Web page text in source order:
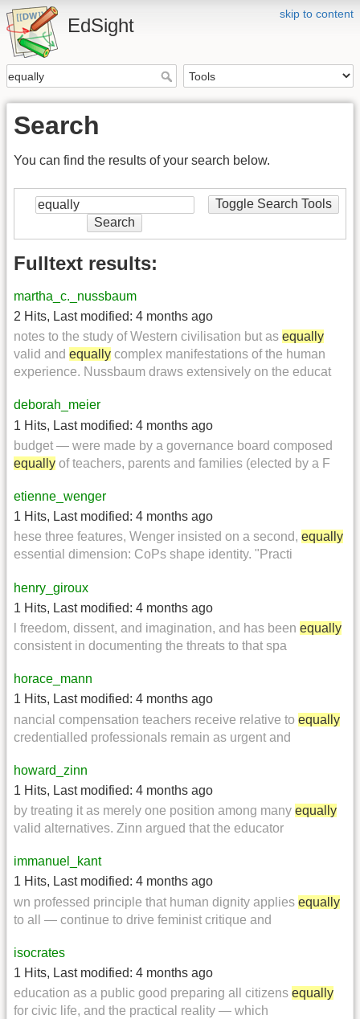
skip to content
EdSight
Search
You can find the results of your search below.
Toggle Search Tools
Search
Fulltext results:
martha_c._nussbaum
2 Hits, Last modified: 4 months ago
notes to the study of Western civilisation but as equally
valid and equally complex manifestations of the human
experience. Nussbaum draws extensively on the educat
deborah_meier
1 Hits, Last modified: 4 months ago
budget — were made by a governance board composed
equally of teachers, parents and families (elected by a F
etienne_wenger
1 Hits, Last modified: 4 months ago
hese three features, Wenger insisted on a second, equally
essential dimension: CoPs shape identity. "Practi
henry_giroux
1 Hits, Last modified: 4 months ago
l freedom, dissent, and imagination, and has been equally
consistent in documenting the threats to that spa
horace_mann
1 Hits, Last modified: 4 months ago
nancial compensation teachers receive relative to equally
credentialled professionals remain as urgent and
howard_zinn
1 Hits, Last modified: 4 months ago
by treating it as merely one position among many equally
valid alternatives. Zinn argued that the educator
immanuel_kant
1 Hits, Last modified: 4 months ago
wn professed principle that human dignity applies equally
to all — continue to drive feminist critique and
isocrates
1 Hits, Last modified: 4 months ago
education as a public good preparing all citizens equally
for civic life, and the practical reality — which